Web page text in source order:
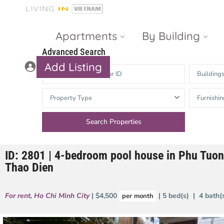
Apartments By Building
Gateway
Thao Dien
The Nassim
d’Edge Thao
The Vista An
Heights
The Estella
Phu
Add Listing
Advanced Search
Buildings
Property Type
ID: 2801 | 4-bedroom pool house in Phu
Thao Dien
For rent, Ho Chi Minh City | $4,500 per month | 5 bed(s) | 4